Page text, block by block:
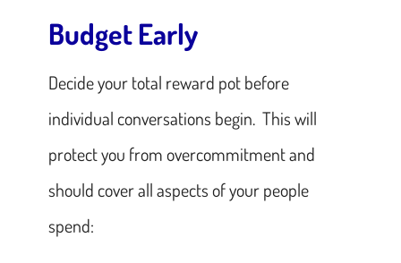
Budget Early
Decide your total reward pot before
individual conversations begin. This will
protect you from overcommitment and
should cover all aspects of your people
spend: